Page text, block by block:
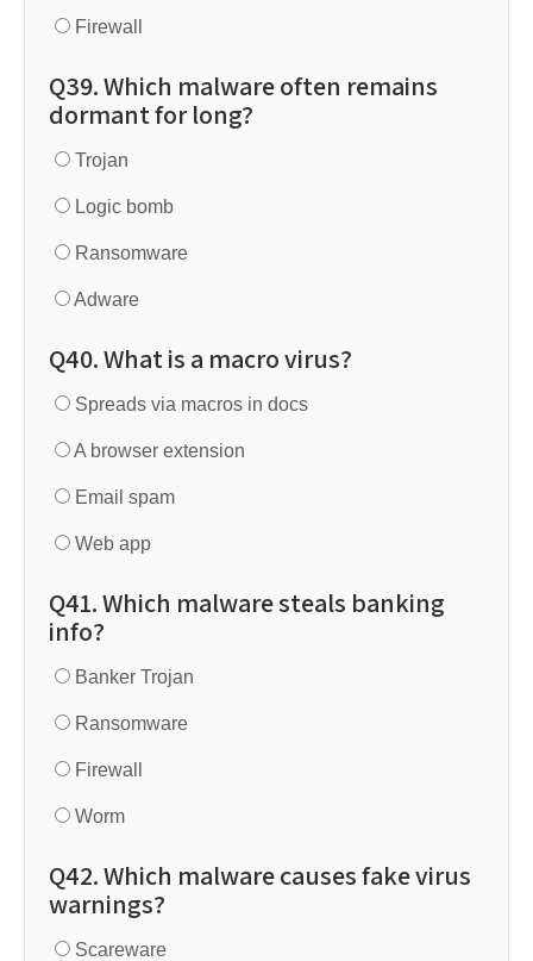
Firewall
Q39. Which malware often remains
dormant for long?
Trojan
Logic bomb
Ransomware
Adware
Q40. What is a macro virus?
Spreads via macros in docs
A browser extension
Email spam
Web app
Q41. Which malware steals banking
info?
Banker Trojan
Ransomware
Firewall
Worm
Q42. Which malware causes fake virus
warnings?
Scareware